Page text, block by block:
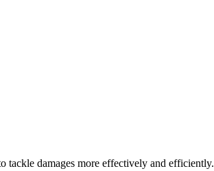
tackle damages more effectively and efficiently.